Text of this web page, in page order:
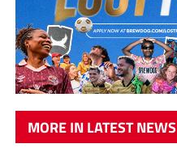
MORE IN LATEST NEWS